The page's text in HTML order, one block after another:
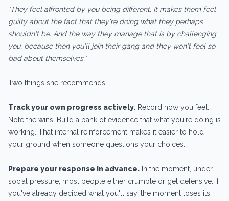
"They feel affronted by you being different. It makes them feel
guilty about the fact that they're doing what they perhaps
shouldn't be. And the way they manage that is by challenging
you, because then you'll join their gang and they won't feel so
bad about themselves."
Two things she recommends:
Track your own progress actively. Record how you feel.
Note the wins. Build a bank of evidence that what you're doing is
working. That internal reinforcement makes it easier to hold
your ground when someone questions your choices.
Prepare your response in advance. In the moment, under
social pressure, most people either crumble or get defensive. If
you've already decided what you'll say, the moment loses its